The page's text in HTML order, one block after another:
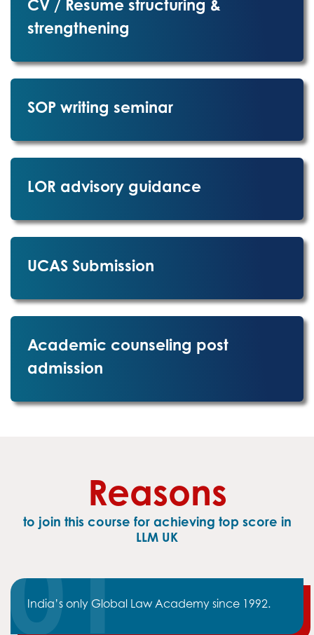
CV / Resume structuring &
strengthening
SOP writing seminar
LOR advisory guidance
UCAS Submission
Academic counseling post
admission
Reasons
to join this course for achieving top score in
LLM UK
India’s only Global Law Academy since 1992.